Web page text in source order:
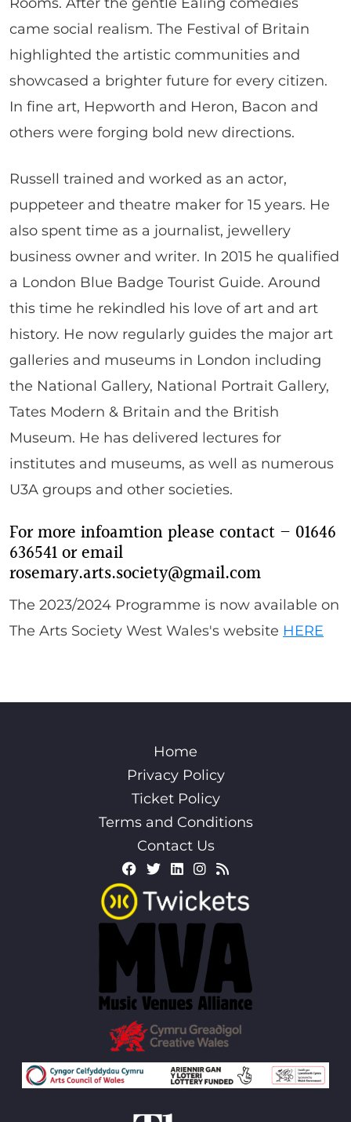
came social realism. The Festival of Britain
highlighted the artistic communities and
showcased a brighter future for every citizen.
In fine art, Hepworth and Heron, Bacon and
others were forging bold new directions.
Russell trained and worked as an actor,
puppeteer and theatre maker for 15 years. He
also spent time as a journalist, jewellery
business owner and writer. In 2015 he qualified
a London Blue Badge Tourist Guide. Around
this time he rekindled his love of art and art
history. He now regularly guides the major art
galleries and museums in London including
the National Gallery, National Portrait Gallery,
Tates Modern & Britain and the British
Museum. He has delivered lectures for
institutes and museums, as well as numerous
U3A groups and other societies.
For more infoamtion please contact – 01646
636541 or email
rosemary.arts.society@gmail.com
The 2023/2024 Programme is now available on
The Arts Society West Wales's website HERE
Home
Privacy Policy
Ticket Policy
Terms and Conditions
Contact Us